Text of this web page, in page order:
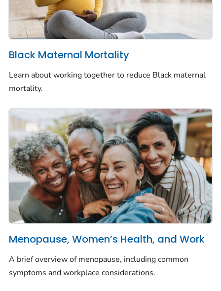
Black Maternal Mortality
Learn about working together to reduce Black maternal
mortality.
Menopause, Women’s Health, and Work
A brief overview of menopause, including common
symptoms and workplace considerations.